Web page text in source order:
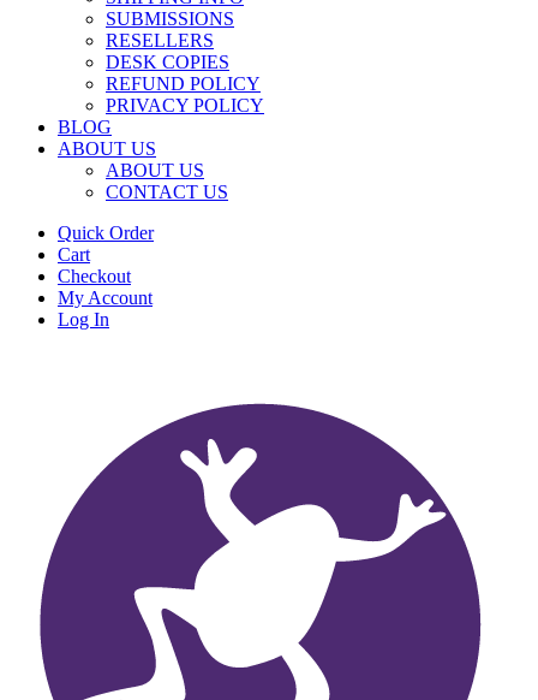
SUBMISSIONS
RESELLERS
DESK COPIES
REFUND POLICY
PRIVACY POLICY
BLOG
ABOUT US
ABOUT US
CONTACT US
Quick Order
Cart
Checkout
My Account
Log In